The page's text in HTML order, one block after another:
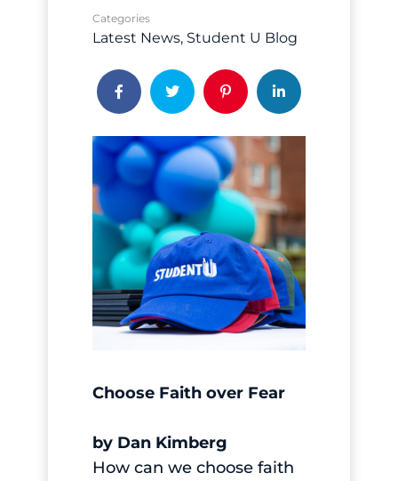
Categories
Latest News Student U Blog
Choose Faith over Fear
by Dan Kimberg
How can we choose faith